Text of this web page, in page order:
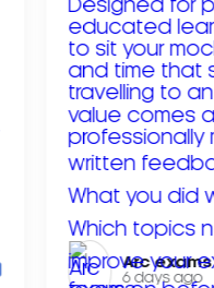
Arc exams️
6 days ago